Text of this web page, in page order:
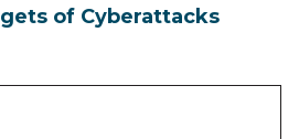
of Cyberattacks